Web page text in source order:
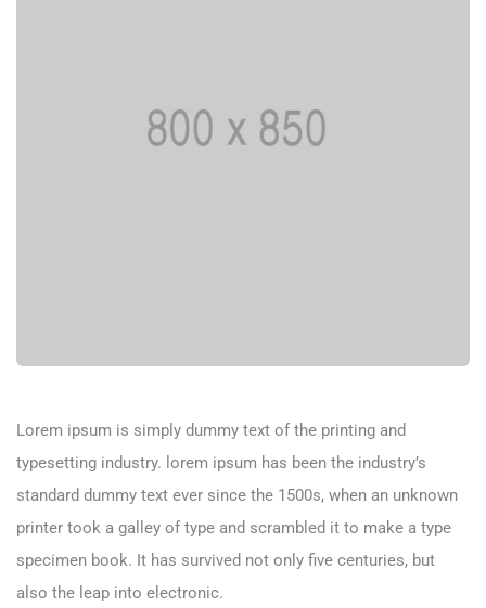
Lorem ipsum is simply dummy text of the printing and
typesetting industry. lorem ipsum has been the industry’s
standard dummy text ever since the 1500s, when an unknown
printer took a galley of type and scrambled it to make a type
specimen book. It has survived not only five centuries, but
also the leap into electronic.